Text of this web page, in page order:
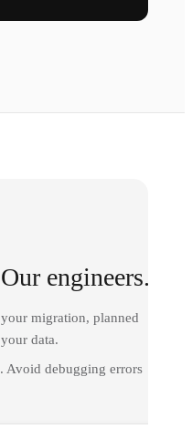
engineers.
migration, planned
data.
Avoid debugging errors